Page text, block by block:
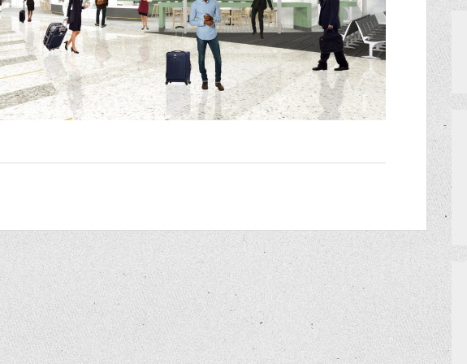
PRIVATE EVENTS
MEET THE TEAM
DO I NEED A RESERVATION?
HOW TO GET AN EXTRA BINGO CARD